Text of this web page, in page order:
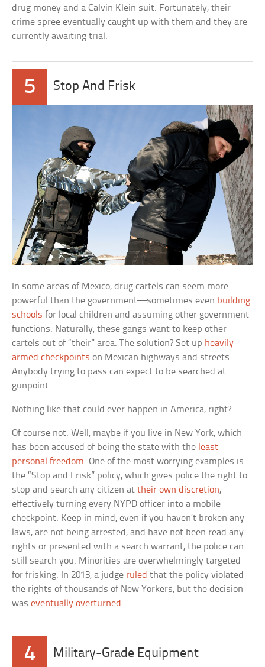
drug money and a Calvin Klein suit. Fortunately, their
crime spree eventually caught up with them and they are
currently awaiting trial.
5 Stop And Frisk
In some areas of Mexico, drug cartels can seem more
powerful than the government—sometimes even building
schools for local children and assuming other government
functions. Naturally, these gangs want to keep other
cartels out of “their” area. The solution? Set up heavily
armed checkpoints on Mexican highways and streets.
Anybody trying to pass can expect to be searched at
gunpoint.
Nothing like that could ever happen in America, right?
Of course not. Well, maybe if you live in New York, which
has been accused of being the state with the least
personal freedom. One of the most worrying examples is
the “Stop and Frisk” policy, which gives police the right to
stop and search any citizen attheir own discretion,
effectively turning every NYPD officer into a mobile
checkpoint. Keep in mind, even if you haven’t broken any
laws, are not being arrested, and have not been read any
rights or presented with a search warrant, the police can
still search you. Minorities are overwhelmingly targeted
for frisking. In 2013, a judge ruled that the policy violated
the rights of thousands of New Yorkers, but the decision
waseventually overturned .
4 Military-Grade Equipment